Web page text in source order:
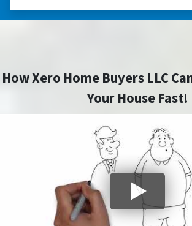
How Xero Home Buyers LLC
Your House Fast!